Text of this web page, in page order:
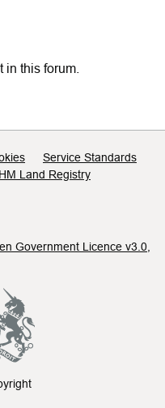
in this forum.
Service Standards
Land Registry
Government Licence v3.0